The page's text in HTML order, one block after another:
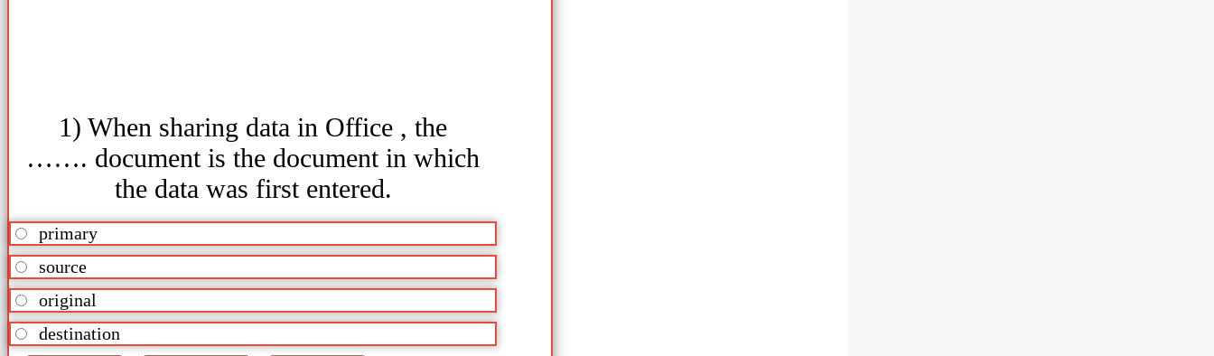
1) When sharing data in Office , the
……. document is the document in which
the data was first entered.
primary
source
original
destination